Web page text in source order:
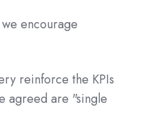
encourage
reinforce the KPIs
agreed are "single